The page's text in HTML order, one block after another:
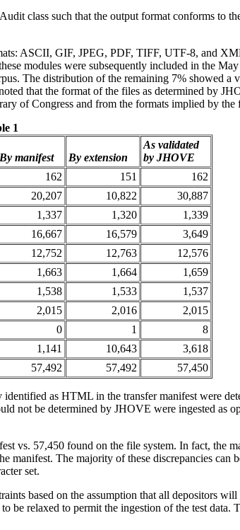
class such that the output format conforms to
ASCII, GIF, JPEG, PDF, TIFF, UTF-8, and
modules were subsequently included in the
The distribution of the remaining 7% showed a
that the format of the files as determined by
of Congress and from the formats implied by the
1
By manifest By extension
As validated
by JHOVE
162 151
162
20,207 10,822
30,887
1,337 1,320
1,339
16,667 16,579
3,649
12,752 12,763
12,576
1,663 1,664
1,659
1,538 1,533
1,537
2,015 2,016
2,015
0 1
8
1,141 10,643
3,618
57,492
57,492 57,450
as HTML in the transfer manifest were
not be determined by JHOVE were ingested as
vs. 57,450 found on the file system. In fact, the
manifest. The majority of these discrepancies can
set.
based on the assumption that all depositors
be relaxed to permit the ingestion of the test data.